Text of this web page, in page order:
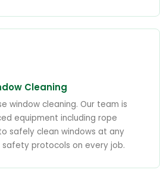
Cleaning
window cleaning. Our team is
equipment including rope
safely clean windows at any
protocols on every job.